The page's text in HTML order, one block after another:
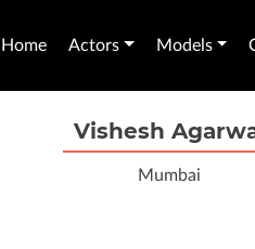
Home Actors Models
Vishesh
Mumbai